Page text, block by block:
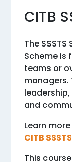
CITB
The
Scheme is
teams or
managers.
and
Learn
CITB
This